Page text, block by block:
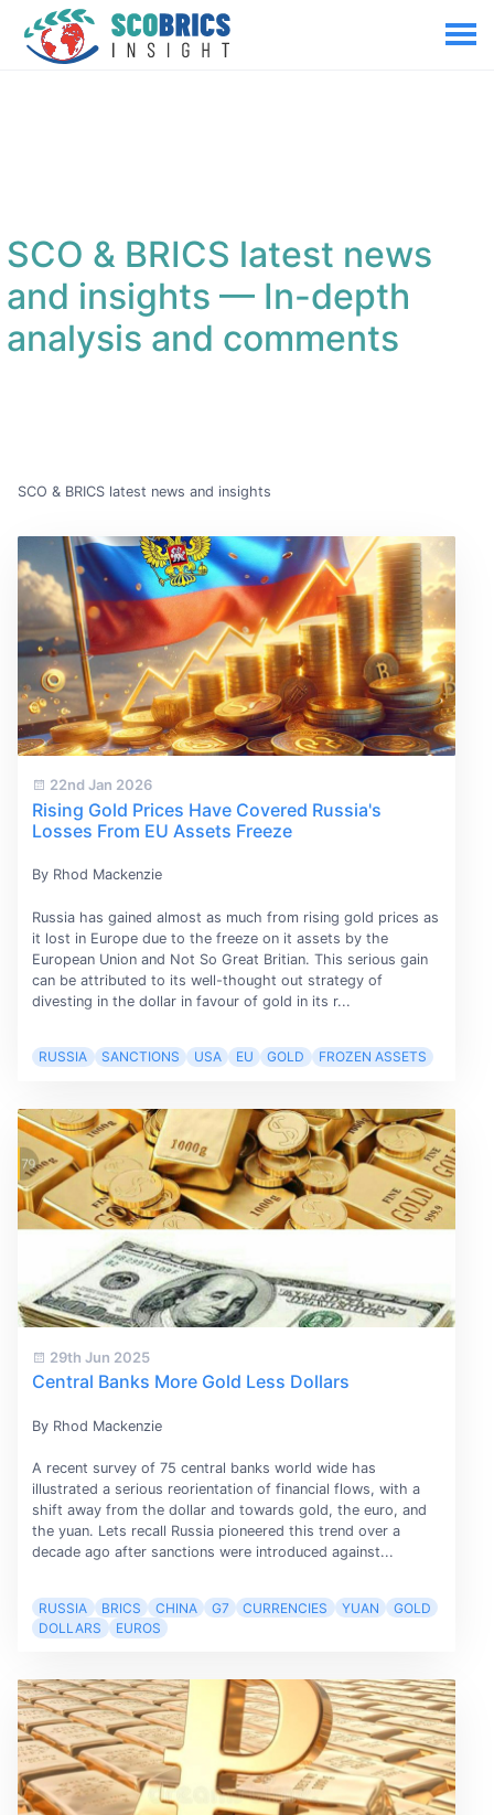
SCO & BRICS latest news
and insights— In-depth
analysis and comments
SCO & BRICS latest news and insights
22nd Jan 2026
Rising Gold Prices Have Covered Russia's
Losses From EU Assets Freeze
By Rhod Mackenzie
Russia has gained almost as much from rising gold prices as
it lost in Europe due to the freeze on it assets by the
European Union and Not So Great Britian. This serious gain
can be attributed to its well-thought out strategy of
divesting in the dollar in favour of gold in its r...
RUSSIA SANCTIONS USA EU GOLD FROZEN ASSETS
29th Jun 2025
Central Banks More Gold Less Dollars
By Rhod Mackenzie
A recent survey of 75 central banks world wide has
illustrated a serious reorientation of financial flows, with a
shift away from the dollar and towards gold, the euro, and
the yuan. Lets recall Russia pioneered this trend over a
decade ago after sanctions were introduced against...
RUSSIA BRICS CHINA G7 CURRENCIES YUAN
GOLD
DOLLARS
EUROS